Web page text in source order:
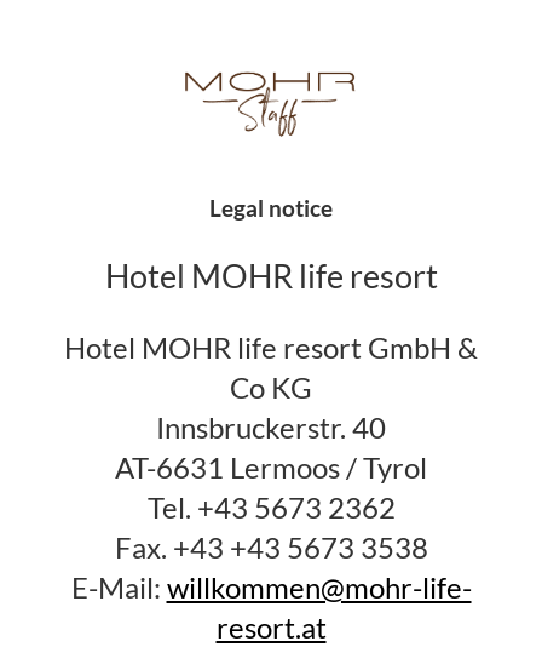
Legal notice
Hotel MOHR life resort
Hotel MOHR life resort GmbH &
Co KG
Innsbruckerstr. 40
AT-6631 Lermoos / Tyrol
Tel. +43 5673 2362
Fax. +43 +43 5673 3538
E-Mail: willkommen@mohr-life-
resort.at